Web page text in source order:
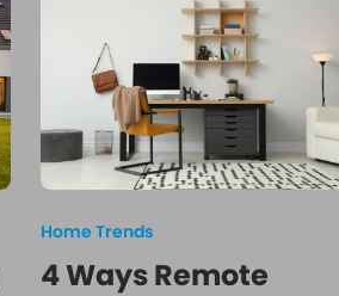
Home Trends
4 Ways Remote